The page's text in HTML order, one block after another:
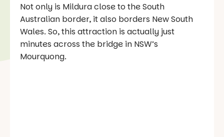
Not only is Mildura close to the South
Australian border, it also borders New South
Wales. So, this attraction is actually just
minutes across the bridge in NSW’s
Mourquong.